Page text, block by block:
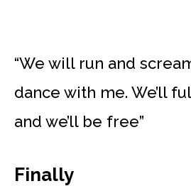
“We will run and
dance with me. We’ll
and we’ll be free”
Finally